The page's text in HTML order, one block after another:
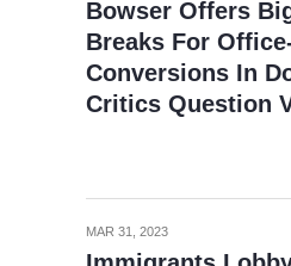
Bowser Offers
Breaks For
Conversions In
Critics Question
MAR 31, 2023